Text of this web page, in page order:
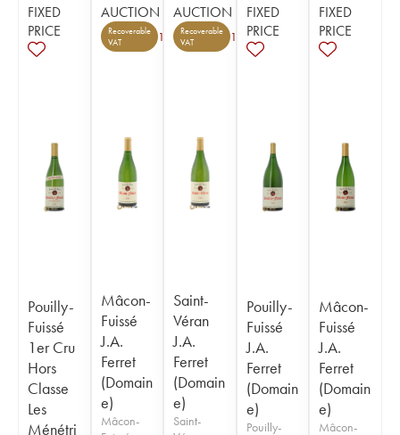
FIXED
PRICE
Pouilly-
Fuissé
1er Cru
Hors
Classe
Les
Ménétri
AUCTION
Recoverable
VAT
1
Mâcon-
Fuissé
J.A.
Ferret
(Domain
e)
Mâcon-
AUCTION
Recoverable
VAT
1
Saint-
Véran
J.A.
Ferret
(Domain
e)
Saint-
FIXED
PRICE
Pouilly-
Fuissé
J.A.
Ferret
(Domain
e)
Pouilly-
FIXED
PRICE
Mâcon-
Fuissé
J.A.
Ferret
(Domain
e)
Mâcon-